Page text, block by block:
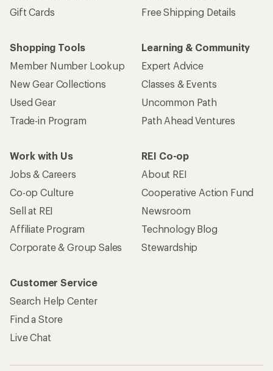
Gift Cards
Free Shipping Details
Shopping Tools
Member Number Lookup
New Gear Collections
Used Gear
Trade-in Program
Learning & Community
Expert Advice
Classes & Events
Uncommon Path
Path Ahead Ventures
Work with Us
Jobs & Careers
Co-op Culture
Sell at REI
Affiliate Program
Corporate & Group Sales
REI Co-op
About REI
Cooperative Action Fund
Newsroom
Technology Blog
Stewardship
Customer Service
Search Help Center
Find a Store
Live Chat